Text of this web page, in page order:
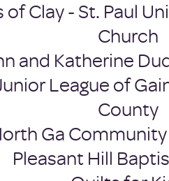
of Clay - St. Paul
Church
and Katherine
League of
County
Ga
Pleasant Hill